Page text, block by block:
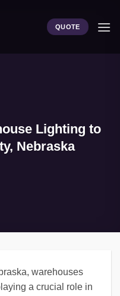
QUOTE
Lighting to
Nebraska
warehouses
a crucial role in